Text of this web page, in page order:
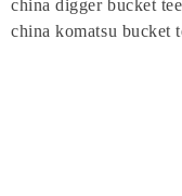
china digger bucket
china komatsu bucket